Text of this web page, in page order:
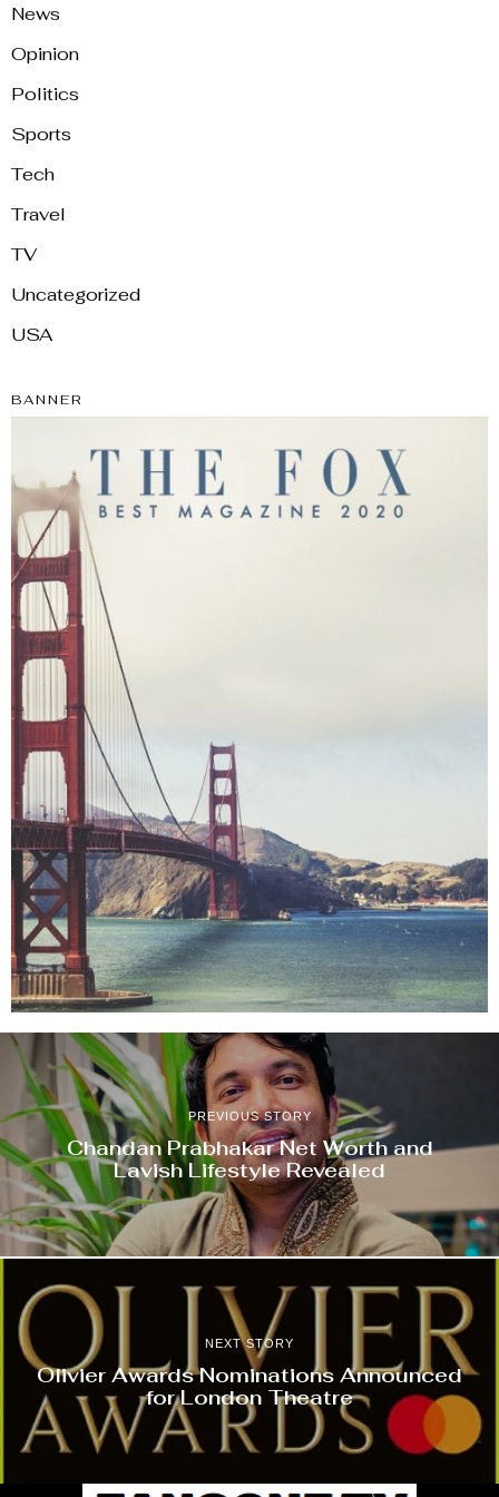
News
Opinion
Politics
Sports
Tech
Travel
TV
Uncategorized
USA
BANNER
PREVIOUS STORY
Chandan Prabhakar Net Worth and
Lavish Lifestyle Revealed
NEXT STORY
Olivier Awards Nominations Announced
for London Theatre